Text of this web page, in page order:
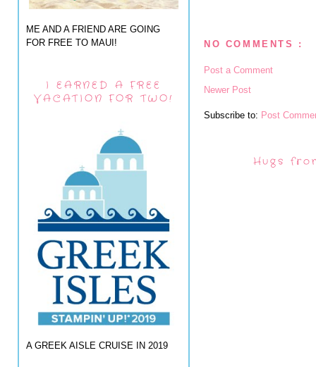
ME AND A FRIEND ARE GOING
FOR FREE TO MAUI!
I EARNED A FREE
VACATION FOR TWO!
A GREEK AISLE CRUISE IN 2019
NO COMMENTS :
Post a Comment
Newer Post
Subscribe to: Post
Hugs